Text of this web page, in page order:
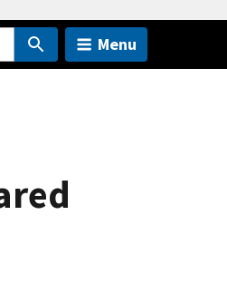
Menu